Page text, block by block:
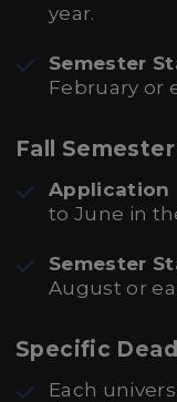
year.
Semester
February or
Fall
Application
to June in
Semester
August or
Specific
Each